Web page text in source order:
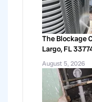
The Blockage
Largo, FL
August 5, 2026